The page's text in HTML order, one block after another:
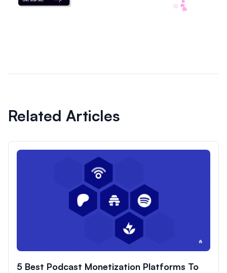
Related Articles
5 Best Podcast Monetization Platforms To